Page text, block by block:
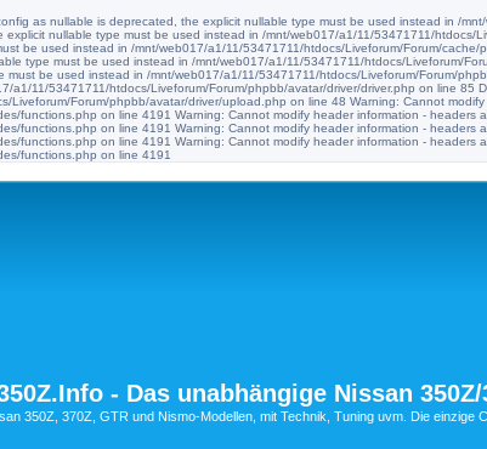
as nullable is deprecated, the explicit nullable type must be used instead in /
nullable type must be used instead in /mnt/web017/a1/11/53471711/
be used instead in /mnt/web017/a1/11/53471711/htdocs/Liveforum/Forum/
type must be used instead in /mnt/web017/a1/11/53471711/htdocs/Liveforum/
be used instead in /mnt/web017/a1/11/53471711/htdocs/Liveforum/Forum/
a1/11/53471711/htdocs/Liveforum/Forum/phpbb/avatar/driver/driver.php on line
Forum/phpbb/avatar/driver/upload.php on line 48 Warning: Cannot
functions.php on line 4191 Warning: Cannot modify header information -
functions.php on line 4191 Warning: Cannot modify header information -
functions.php on line 4191 Warning: Cannot modify header information -
functions.php on line 4191
- Das unabhängige Nissan
350Z, 370Z, GTR und Nismo-Modellen, mit Technik, Tuning uvm. Die